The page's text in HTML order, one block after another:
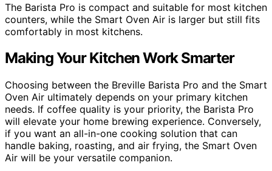
The Barista Pro is compact and suitable for most kitchen
counters, while the Smart Oven Air is larger but still fits
comfortably in most kitchens.
Making Your Kitchen Work Smarter
Choosing between the Breville Barista Pro and the Smart
Oven Air ultimately depends on your primary kitchen
needs. If coffee quality is your priority, the Barista Pro
will elevate your home brewing experience. Conversely,
if you want an all-in-one cooking solution that can
handle baking, roasting, and air frying, the Smart Oven
Air will be your versatile companion.